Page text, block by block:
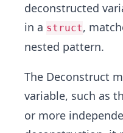
deconstructed
in a struct,
nested pattern.
The Deconstruct
variable, such as
or more